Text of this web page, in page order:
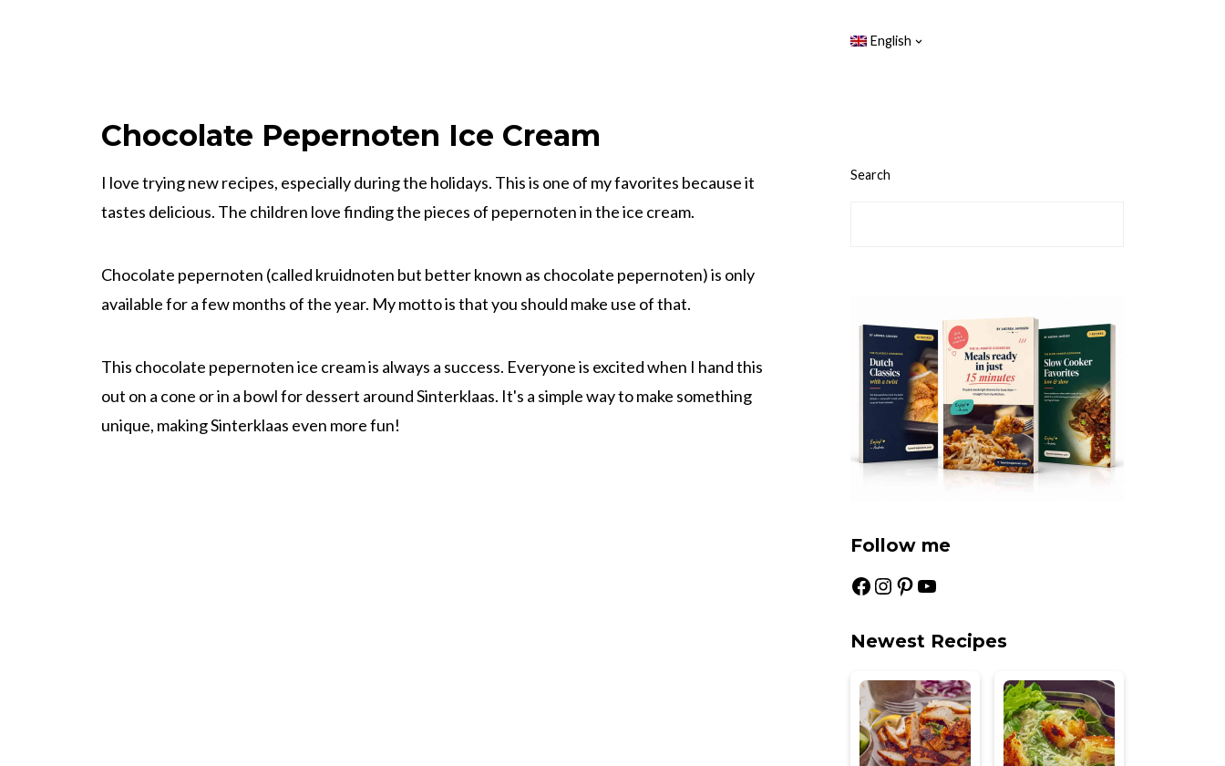
Chocolate Pepernoten Ice Cream
I love trying new recipes, especially during the holidays. This is one of my favorites because it
tastes delicious. The children love finding the pieces of pepernoten in the ice cream.
Chocolate pepernoten (called kruidnoten but better known as chocolate pepernoten) is only
available for a few months of the year. My motto is that you should make use of that.
This chocolate pepernoten ice cream is always a success. Everyone is excited when I hand this
out on a cone or in a bowl for dessert around Sinterklaas. It's a simple way to make something
unique, making Sinterklaas even more fun!
English
Search
Follow me
Facebook Instagram Pinterest YouTube
Newest Recipes